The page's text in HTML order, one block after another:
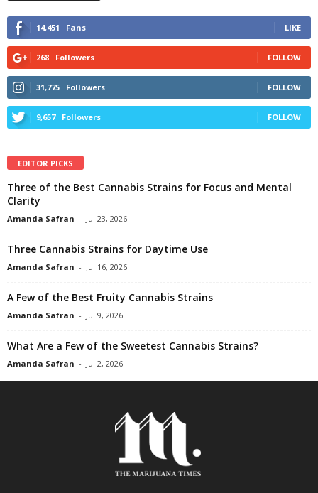
14,451 Fans LIKE
268 Followers FOLLOW
31,775 Followers FOLLOW
9,657 Followers FOLLOW
EDITOR PICKS
Three of the Best Cannabis Strains for Focus and Mental
Clarity
Amanda Safran - Jul 23, 2026
Three Cannabis Strains for Daytime Use
Amanda Safran - Jul 16, 2026
A Few of the Best Fruity Cannabis Strains
Amanda Safran - Jul 9, 2026
What Are a Few of the Sweetest Cannabis Strains?
Amanda Safran - Jul 2, 2026